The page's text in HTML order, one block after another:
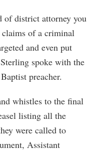
of district attorney you
claims of a criminal
and even put
spoke with the
preacher.
whistles to the final
listing all the
were called to
Assistant